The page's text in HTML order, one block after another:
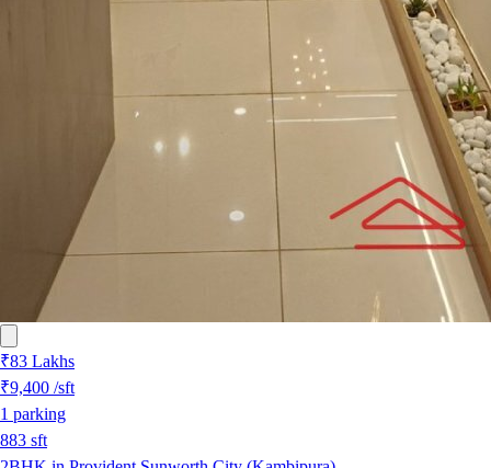
₹83 Lakhs
₹9,400 /sft
1 parking
883 sft